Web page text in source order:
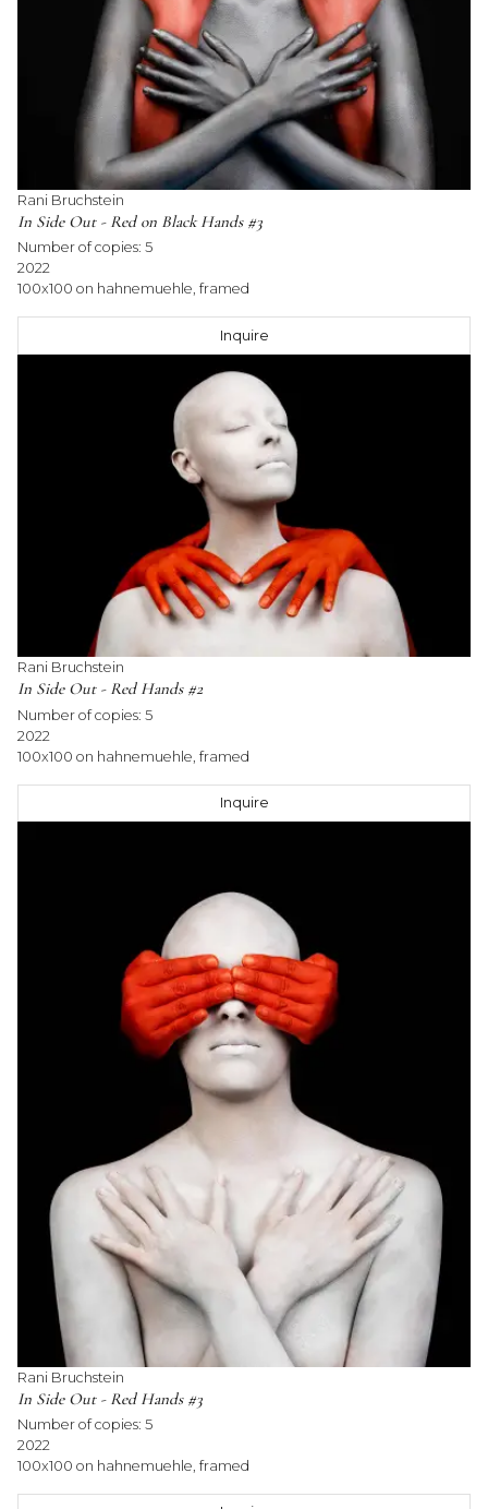
Rani Bruchstein
In Side Out - Red on Black Hands #3
Number of copies: 5
2022
100x100 on hahnemuehle, framed
Inquire
Rani Bruchstein
In Side Out - Red Hands #2
Number of copies: 5
2022
100x100 on hahnemuehle, framed
Inquire
Rani Bruchstein
In Side Out - Red Hands #3
Number of copies: 5
2022
100x100 on hahnemuehle, framed